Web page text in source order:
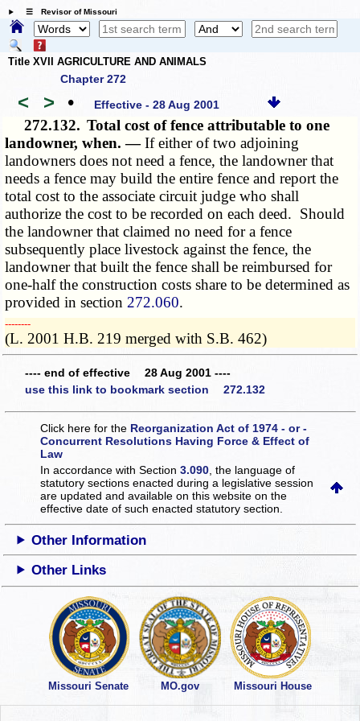
☰ Revisor of Missouri
Title XVII AGRICULTURE AND ANIMALS
Chapter 272
< > • Effective - 28 Aug 2001
272.132. Total cost of fence attributable to one
landowner, when. —If either of two adjoining
landowners does not need a fence, the landowner that
needs a fence may build the entire fence and report the
total cost to the associate circuit judge who shall
authorize the cost to be recorded on each deed. Should
the landowner that claimed no need for a fence
subsequently place livestock against the fence, the
landowner that built the fence shall be reimbursed for
one-half the construction costs share to be determined as
provided in section 272.060.
­­--------
(L. 2001 H.B. 219 merged with S.B. 462)
---- end of effective 28 Aug 2001 ----
use this link to bookmark section 272.132
Click here for the Reorganization Act of 1974 - or -
Concurrent Resolutions Having Force & Effect of
Law
In accordance with Section3.090 , the language of
statutory sections enacted during a legislative session
are updated and available on this websiteon the
effective date of such enacted statutory section.
Other Information
Other Links
Missouri Senate MO.gov Missouri House